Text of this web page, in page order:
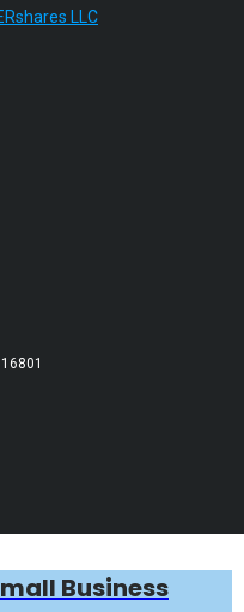
LLC
Business